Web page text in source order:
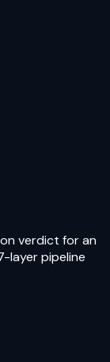
verdict for an
layer pipeline